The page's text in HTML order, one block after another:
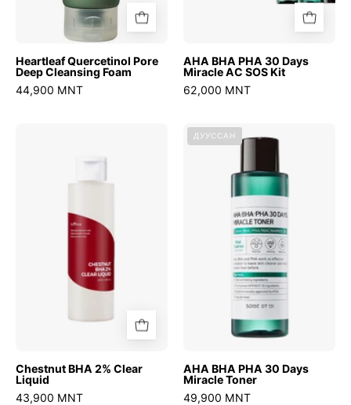
Heartleaf Quercetinol Pore
Deep Cleansing Foam
44,900 MNT
AHA BHA PHA 30 Days
Miracle AC SOS Kit
62,000 MNT
Chestnut BHA 2% Clear
Liquid
43,900 MNT
BHA
PHA
30
Days
Miracle
Toner
ДУУССАН
AHA BHA PHA 30 Days
Miracle Toner
49,900 MNT